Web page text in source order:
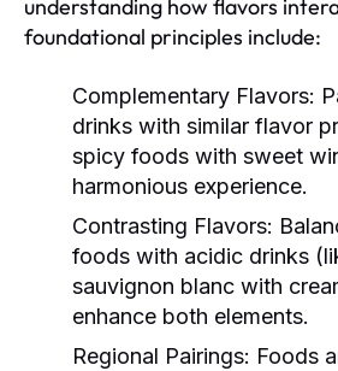
understanding how flavors
foundational principles include:
Complementary Flavors:
drinks with similar flavor
spicy foods with sweet
harmonious experience.
Contrasting Flavors:
foods with acidic drinks
sauvignon blanc with
enhance both elements.
Regional Pairings: Foods